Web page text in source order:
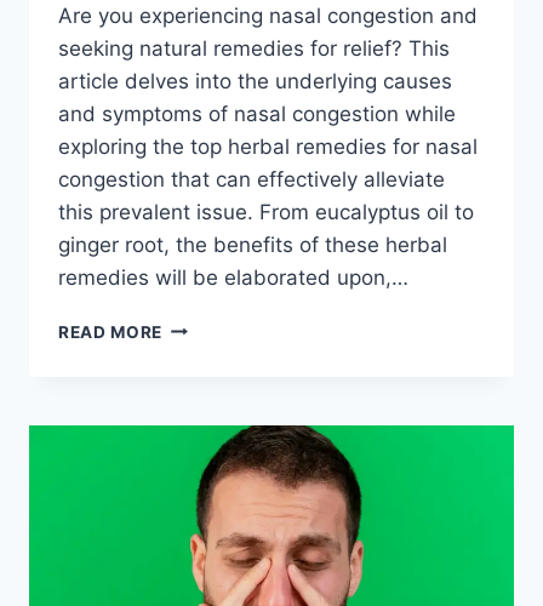
Are you experiencing nasal congestion and
seeking natural remedies for relief? This
article delves into the underlying causes
and symptoms of nasal congestion while
exploring the top herbal remedies for nasal
congestion that can effectively alleviate
this prevalent issue. From eucalyptus oil to
ginger root, the benefits of these herbal
remedies will be elaborated upon,…
READ MORE TOP
NASAL
CONGESTION